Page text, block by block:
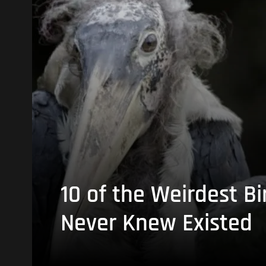
10 of the Weirdest
Never Knew Existed